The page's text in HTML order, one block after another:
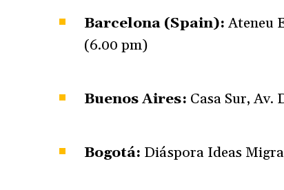
Barcelona (Spain): Ateneu
(6.00 pm)
Buenos Aires: Casa Sur, Av.
Bogotá: Diáspora Ideas